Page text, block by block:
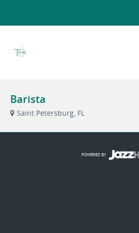
Barista
Saint Petersburg, FL
POWERED BY